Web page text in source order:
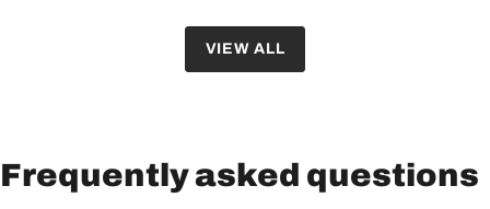
VIEW ALL
Frequently asked questions